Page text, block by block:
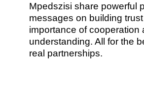
Mpedszisi share powerful
messages on building
importance of cooperation
understanding. All for the
real partnerships.